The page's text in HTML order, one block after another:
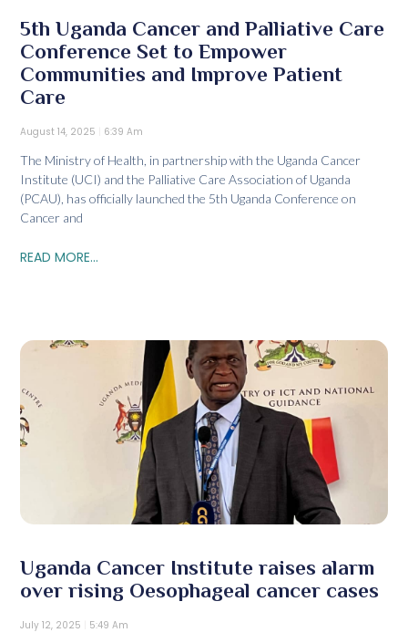
5th Uganda Cancer and Palliative Care
Conference Set to Empower
Communities and Improve Patient
Care
August 14, 2025 6:39 Am
The Ministry of Health, in partnership with the Uganda Cancer
Institute (UCI) and the Palliative Care Association of Uganda
(PCAU), has officially launched the 5th Uganda Conference on
Cancer and
READ MORE...
Uganda Cancer Institute raises alarm
over rising Oesophageal cancer cases
July 12, 2025 5:49 Am